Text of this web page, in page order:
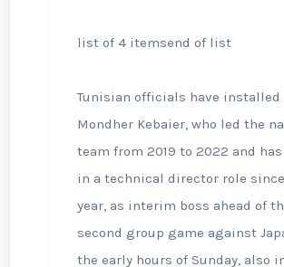
list of 4 itemsend of list
Tunisian officials have installed
Mondher Kebaier, who led the
team from 2019 to 2022 and has
in a technical director role
year, as interim boss ahead of
second group game against
the early hours of Sunday, also